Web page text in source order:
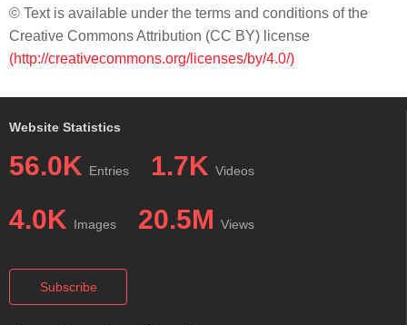
© Text is available under the terms and conditions of the
Creative Commons Attribution (CC BY) license
(http://creativecommons.org/licenses/by/4.0/)
Website Statistics
56.0K Entries 1.7K Videos
4.0K Images 20.5M Views
Subscribe